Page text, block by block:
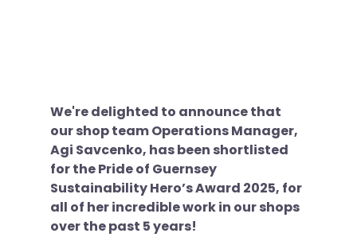
We're delighted to announce that
our shop team Operations Manager,
Agi Savcenko, has been shortlisted
for the Pride of Guernsey
Sustainability Hero’s Award 2025, for
all of her incredible work in our shops
over the past 5 years!